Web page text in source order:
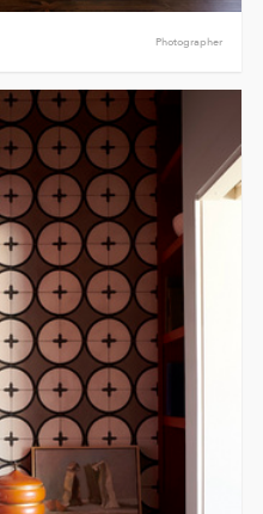
Photographer